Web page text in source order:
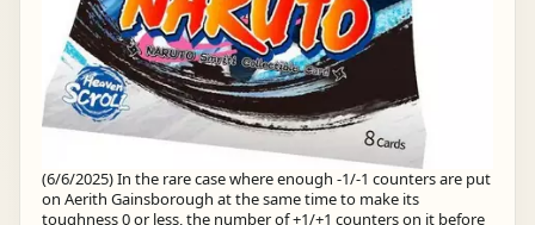
(6/6/2025) In the rare case where enough -1/-1 counters are put
on Aerith Gainsborough at the same time to make its
toughness 0 or less, the number of +1/+1 counters on it before